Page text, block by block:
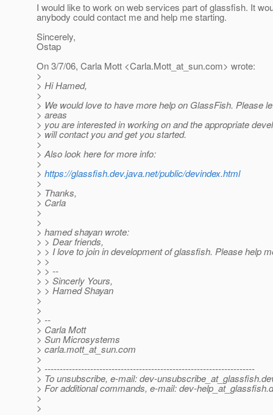
I would like to work on web services part of glassfish. It
anybody could contact me and help me starting.
Sincerely,
Ostap
On 3/7/06, Carla Mott <Carla.Mott_at_sun.com> wrote:
>
> Hi Hamed,
>
> We would love to have more help on GlassFish. Please
> areas
> you are interested in working on and the appropriate
> will contact you and get you started.
>
> Also look here for more info:
>
> https://glassfish.dev.java.net/public/devindex.html
>
> Thanks,
> Carla
>
>
> hamed shayan wrote:
> > Dear friends,
> > I love to join in development of glassfish. Please help
> >
> > --
> > Sincerly Yours,
> > Hamed Shayan
>
>
> --
> Carla Mott
> Sun Microsystems
> carla.mott_at_sun.com
>
> ---------------------------------------------------------------------
> To unsubscribe, e-mail: dev-unsubscribe_at_glassfish.
> For additional commands, e-mail: dev-help_at_glassfish.
>
>